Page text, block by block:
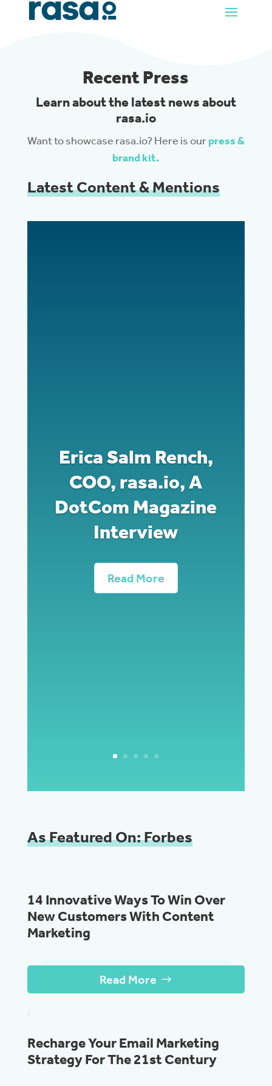
Recent Press
Learn about the latest news about
rasa.io
Want to showcase rasa.io? Here is ourpress &
brand kit.
Latest Content & Mentions
Erica Salm Rench,
COO, rasa.io, A
DotCom Magazine
Interview
Read More
As Featured On: Forbes
14 Innovative Ways To Win Over
New Customers With Content
Marketing
Read More
Recharge Your Email Marketing
Strategy For The 21st Century